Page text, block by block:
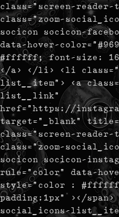
class="screen-reader-
class="zoom-
socicon socicon-
data-hover-
#ffffff; font-size:
</a> </li> <li
list__item"> <a
list__link"
href="https://
target="_blank"
class="screen-reader-
class="zoom-
socicon socicon-
rule="color" data-
style="color :
padding:1px" ></
social_icons-